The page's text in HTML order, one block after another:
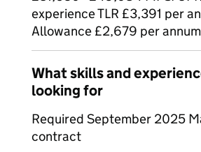
experience TLR £3,391 per
Allowance £2,679 per annum
What skills and
looking for
Required September 2025
contract